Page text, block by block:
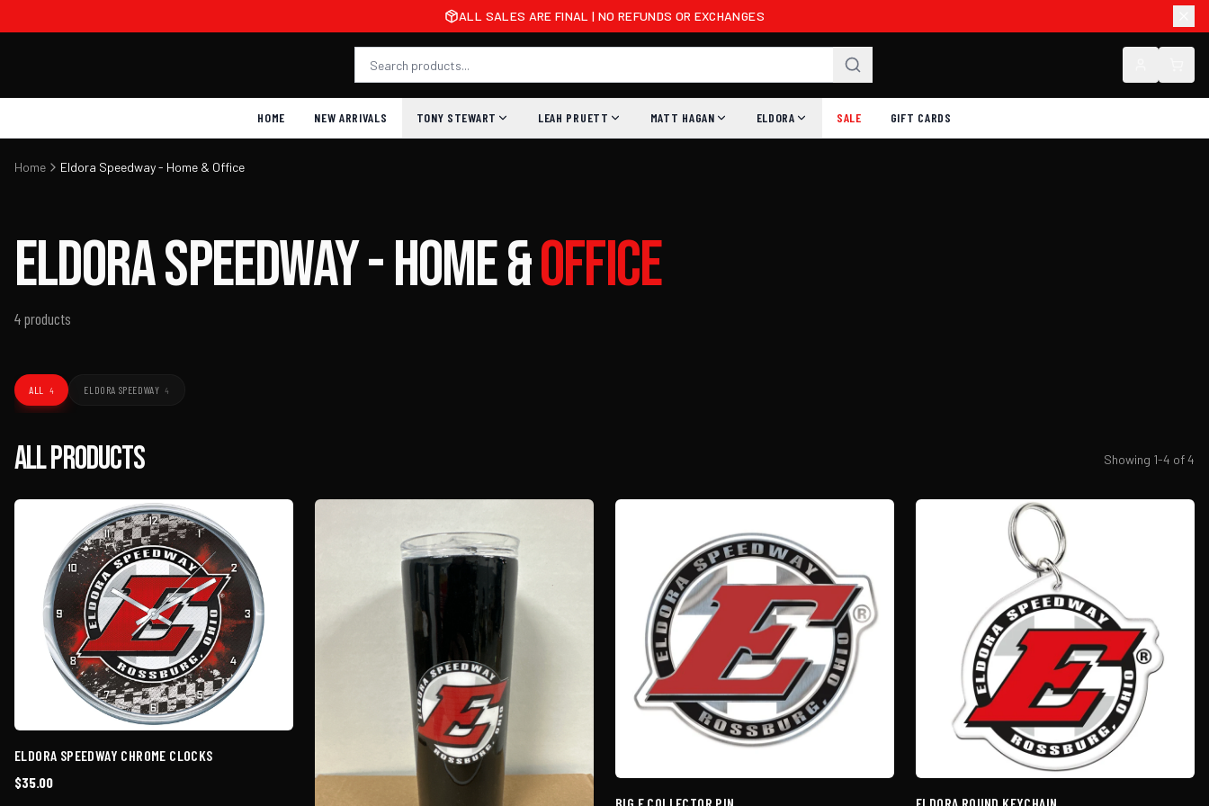
ALL SALES ARE FINAL | NO REFUNDS OR EXCHANGES
HOME NEW ARRIVALS TONY STEWART LEAH PRUETT MATT HAGAN ELDORA SALE GIFT CARDS
Home Eldora Speedway - Home & Office
EldoraSpeedway-Home&Office
4products
ALL 4 ELDORA SPEEDWAY 4
All Products Showing 1-4 of4
ELDORA SPEEDWAY CHROME CLOCKS
$35.00